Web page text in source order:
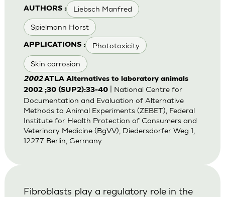
AUTHORS : Liebsch Manfred
Spielmann Horst
APPLICATIONS : Phototoxicity
Skin corrosion
2002ATLA Alternatives to laboratory animals
2002 ;30 (SUP2):33-40| National Centre for
Documentation and Evaluation of Alternative
Methods to Animal Experiments (ZEBET), Federal
Institute for Health Protection of Consumers and
Veterinary Medicine (BgVV), Diedersdorfer Weg 1,
12277 Berlin, Germany
Fibroblasts play a regulatory role in the